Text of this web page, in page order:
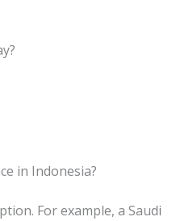
in Indonesia?
For example, a Saudi